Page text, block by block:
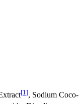
[1], Sodium Coco­